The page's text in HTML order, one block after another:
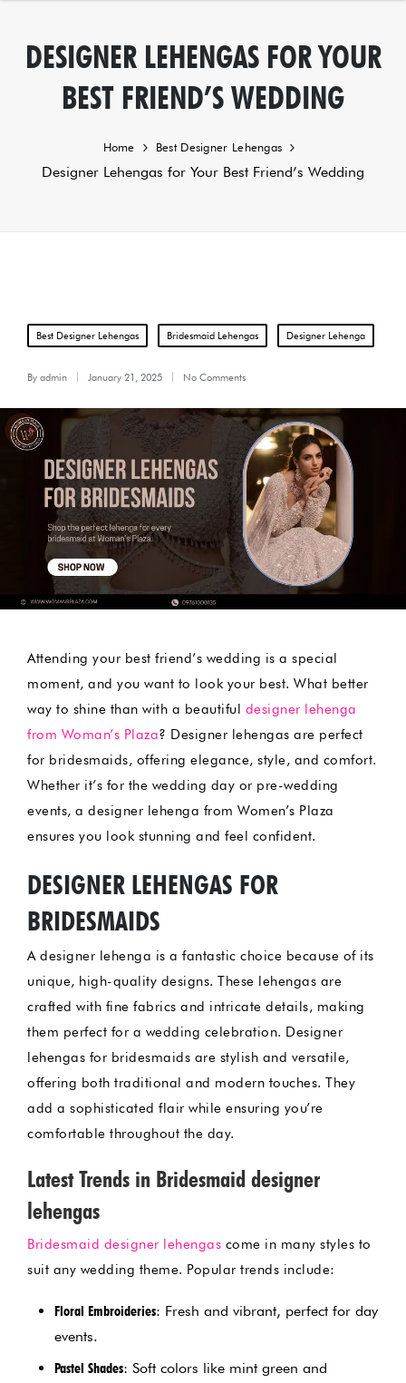
DESIGNER LEHENGAS FOR YOUR
BEST FRIEND’S WEDDING
Home Best Designer Lehengas
Designer Lehengas for Your Best Friend’s Wedding
Posted
Best Designer Lehengas Bridesmaid Lehengas Designer Lehenga
by
By admin January 21, 2025 No Comments
Attending your best friend’s wedding is a special
moment, and you want to look your best. What better
way to shine than with a beautiful designer lehenga
from Woman’s Plaza? Designer lehengas are perfect
for bridesmaids, offering elegance, style, and comfort.
Whether it’s for the wedding day or pre-wedding
events, a designer lehenga from Women’s Plaza
ensures you look stunning and feel confident.
DESIGNER LEHENGAS FOR
BRIDESMAIDS
A designer lehenga is a fantastic choice because of its
unique, high-quality designs. These lehengas are
crafted with fine fabrics and intricate details, making
them perfect for a wedding celebration. Designer
lehengas for bridesmaids are stylish and versatile,
offering both traditional and modern touches. They
add a sophisticated flair while ensuring you’re
comfortable throughout the day.
Latest Trends in Bridesmaid designer
lehengas
Bridesmaid designer lehengas come in many styles to
suit any wedding theme. Popular trends include:
Floral Embroideries: Fresh and vibrant, perfect for day
events.
Pastel Shades: Soft colors like mint green and